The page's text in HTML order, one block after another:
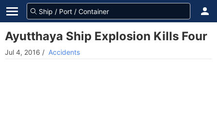
Ayutthaya Ship Explosion Kills Four
Jul 4, 2016 / Accidents